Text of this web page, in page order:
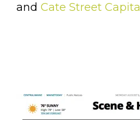
and Cate Street Capital